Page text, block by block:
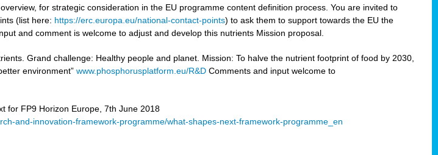
for strategic consideration in the EU programme content definition process. You are invited to
(list here: https://erc.europa.eu/national-contact-points) to ask them to support towards the EU the
and comment is welcome to adjust and develop this nutrients Mission proposal.
Grand challenge: Healthy people and planet. Mission: To halve the nutrient footprint of food by 2030,
environment”www.phosphorusplatform.eu/R&D Comments and input welcome to
for FP9 Horizon Europe, 7th June 2018
and-innovation-framework-programme/what-shapes-next-framework-programme_en